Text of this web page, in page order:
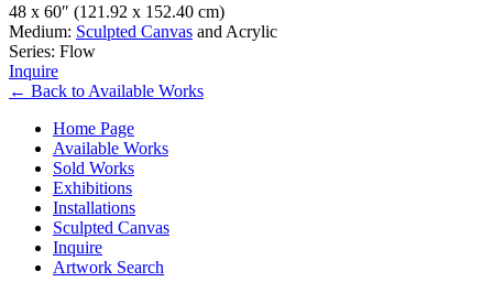
48 x 60″ (121.92 x 152.40 cm)
Medium: Sculpted Canvas and Acrylic
Series: Flow
Inquire
← Back to Available Works
Home Page
Available Works
Sold Works
Exhibitions
Installations
Sculpted Canvas
Inquire
Artwork Search